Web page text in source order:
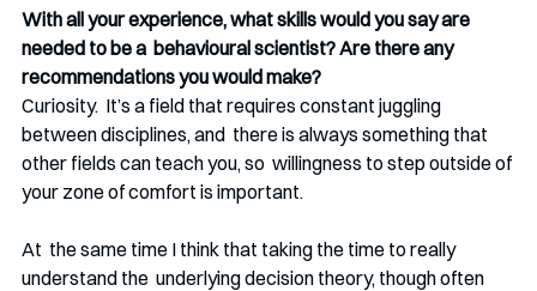
With all your experience, what skills would you say are
needed to be a  behavioural scientist? Are there any
recommendations you would make?
Curiosity.  It’s a field that requires constant juggling
between disciplines, and  there is always something that
other fields can teach you, so  willingness to step outside of
your zone of comfort is important.
At  the same time I think that taking the time to really
understand the  underlying decision theory, though often